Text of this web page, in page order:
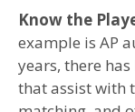
Know the
example is AP
years, there
that assist with